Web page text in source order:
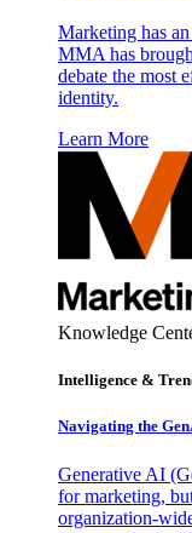
Marketing has
MMA has
debate the most
identity.
Learn More
Knowledge
Intelligence &
Navigating the
Generative AI
for marketing,
organization-